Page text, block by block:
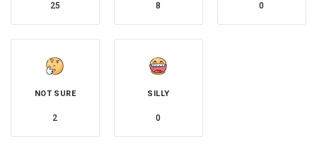
25 8 0
NOT SURE
2
SILLY
0